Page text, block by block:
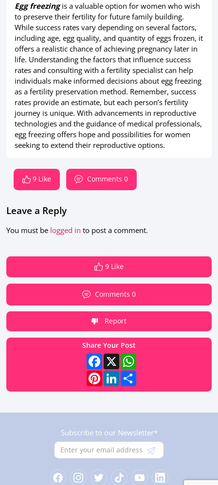
Egg freezingis a valuable option for women who wish
to preserve their fertility for future family building.
While success rates vary depending on several factors,
including age, egg quality, and quantity of eggs frozen, it
offers a realistic chance of achieving pregnancy later in
life. Understanding the factors that influence success
rates and consulting with a fertility specialist can help
individuals make informed decisions about egg freezing
as a fertility preservation method. Remember, success
rates provide an estimate, but each person’s fertility
journey is unique. With advancements in reproductive
technologies and the guidance of medical professionals,
egg freezing offers hope and possibilities for women
seeking to extend their reproductive options.
9 Like Comments 0
Leave a Reply
You must be logged in to post a comment.
9 Like
Comments 0
Report
Share Your Post
Facebook
X WhatsApp
Pinterest
LinkedIn
Share
Subscribe to our Newsletter*